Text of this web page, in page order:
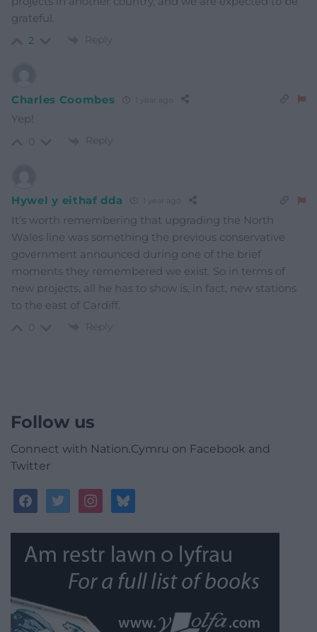
grateful.
2 Reply
Charles Coombes
Yep!
Reply
Hywel y eithaf dda
It’s worth remembering that upgrading the North
Wales line was something the previous conservative
government announced during one of the brief
moments they remembered we exist. So in terms of
new projects, all he has to show is, in fact, new stations
to the east of Cardiff.
Reply
Follow us
Connect with Nation.Cymru on Facebook and
Twitter
facebooktwitterinstagrambluesky